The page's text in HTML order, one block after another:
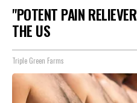
"POTENT PAIN
THE US
Triple Green Farms